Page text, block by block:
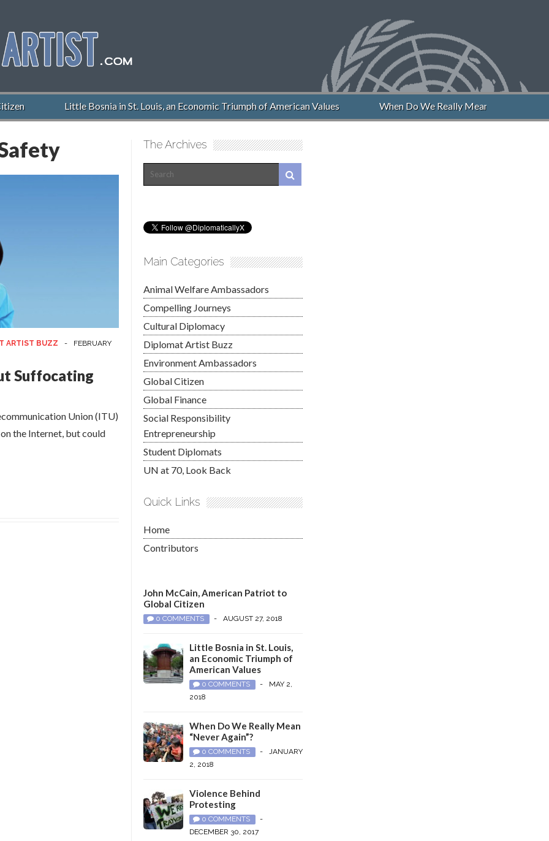
Little Bosnia in St. Louis, an Economic Triumph of American Values When Do We Really Mean “Never Again”?
ARTIST BUZZ -
FEBRUARY
Suffocating
Union (ITU)
the Internet, but could
The Archives
Main Categories
Animal Welfare Ambassadors
Compelling Journeys
Cultural Diplomacy
Diplomat Artist Buzz
Environment Ambassadors
Global Citizen
Global Finance
Social Responsibility
Entrepreneurship
Student Diplomats
UN at 70, Look Back
Quick Links
Home
Contributors
John McCain, American Patriot to
Global Citizen
0 COMMENTS - AUGUST 27, 2018
Little Bosnia in St. Louis,
an Economic Triumph of
American Values
0 COMMENTS -
MAY 2,
2018
When Do We Really Mean
“Never Again”?
0 COMMENTS -
JANUARY
2, 2018
Violence Behind
Protesting
0 COMMENTS
-
DECEMBER 30, 2017